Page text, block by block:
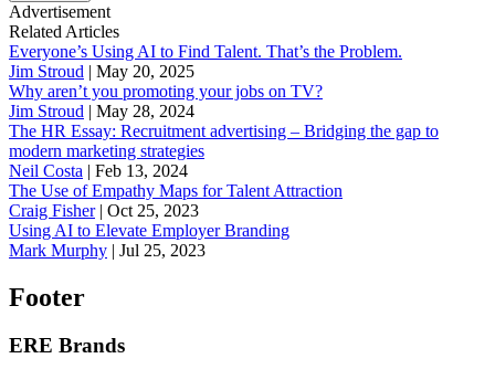
Advertisement
Related Articles
Everyone’s Using AI to Find Talent. That’s the Problem.
Jim Stroud | May 20, 2025
Why aren’t you promoting your jobs on TV?
Jim Stroud | May 28, 2024
The HR Essay: Recruitment advertising – Bridging the gap to
modern marketing strategies
Neil Costa | Feb 13, 2024
The Use of Empathy Maps for Talent Attraction
Craig Fisher| Oct 25, 2023
Using AI to Elevate Employer Branding
Mark Murphy | Jul 25, 2023
Footer
ERE Brands